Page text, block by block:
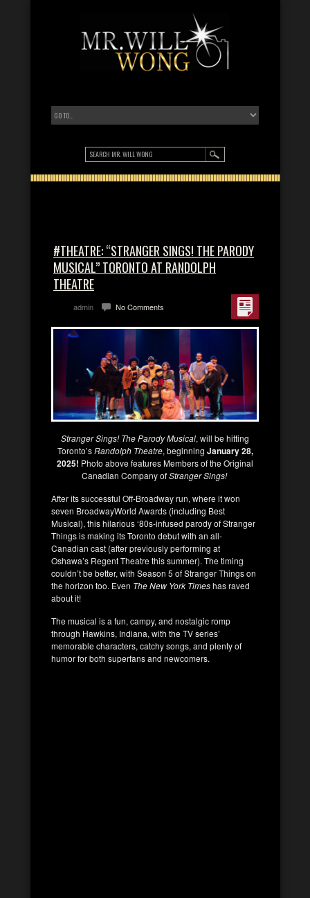
#THEATRE: “STRANGER SINGS! THE PARODY
MUSICAL” TORONTO AT RANDOLPH
THEATRE
admin No Comments
Stranger Sings! The Parody Musical, will be hitting
Toronto’sRandolph Theatre, beginning January 28,
2025! Photo above features Members of the Original
Canadian Company ofStranger Sings!
After its successful Off-Broadway run, where it won
seven BroadwayWorld Awards (including Best
Musical), this hilarious ‘80s-infused parody of Stranger
Things is making its Toronto debut with an all-
Canadian cast (after previously performing at
Oshawa’s Regent Theatre this summer). The timing
couldn’t be better, with Season 5 of Stranger Things on
the horizon too. Even The New York Timeshas raved
about it!
The musical is a fun, campy, and nostalgic romp
through Hawkins, Indiana, with the TV series’
memorable characters, catchy songs, and plenty of
humor for both superfans and newcomers.